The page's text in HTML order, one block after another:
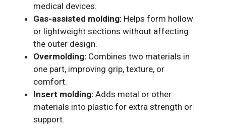
medical devices.
Gas-assisted molding: Helps form hollow
or lightweight sections without affecting
the outer design.
Overmolding: Combines two materials in
one part, improving grip, texture, or
comfort.
Insert molding: Adds metal or other
materials into plastic for extra strength or
support.